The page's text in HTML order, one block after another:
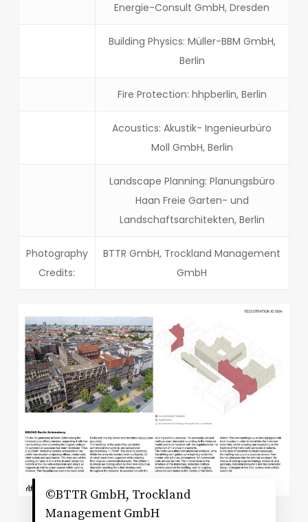
Energie-Consult GmbH, Dresden
Building Physics: Müller-BBM GmbH,
Berlin
Fire Protection: hhpberlin, Berlin
Acoustics: Akustik- Ingenieurbüro
Moll GmbH, Berlin
Landscape Planning: Planungsbüro
Haan Freie Garten- und
Landschaftsarchitekten, Berlin
Photography
Credits:
BTTR GmbH, Trockland Management
GmbH
©BTTR GmbH, Trockland
Management GmbH